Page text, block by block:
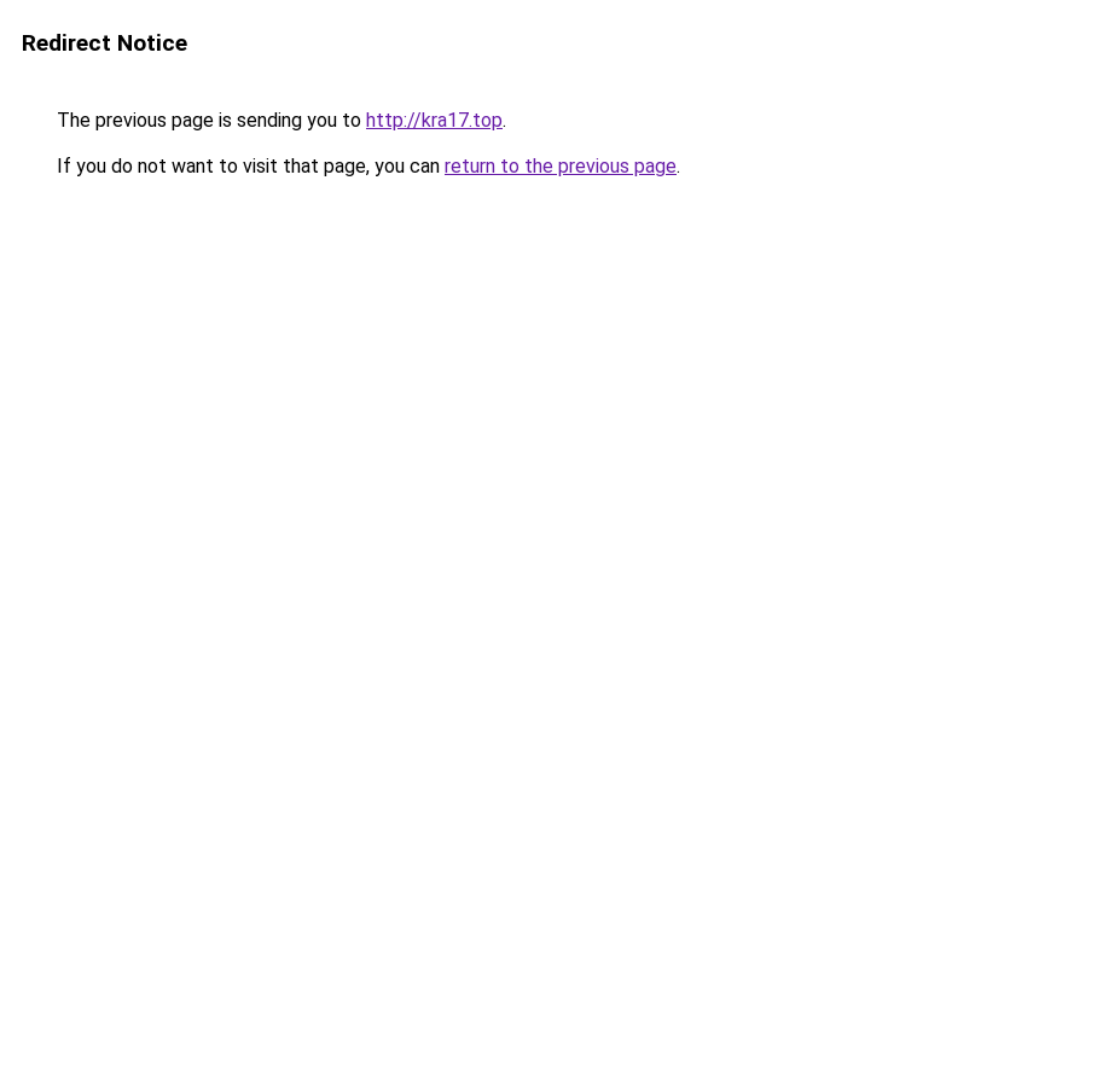
Redirect Notice
The previous page is sending you to http://kra17.top.
If you do not want to visit that page, you can return to the previous page.